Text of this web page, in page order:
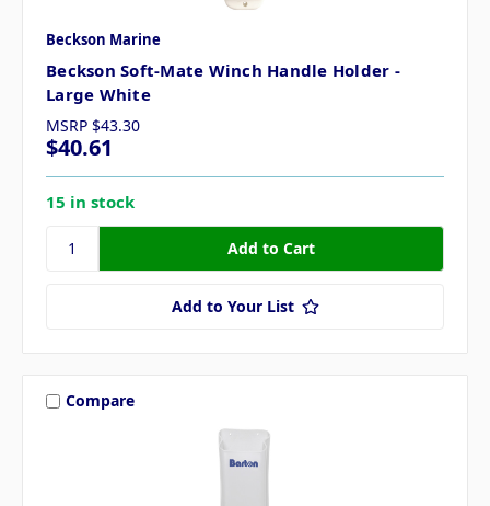
Beckson Marine
Beckson Soft-Mate Winch Handle Holder -
Large White
MSRP $43.30
$40.61
15 in stock
Add to Your List
Compare